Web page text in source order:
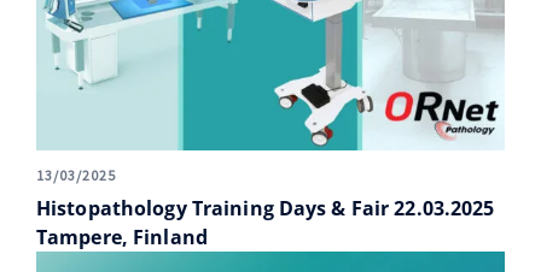
13/03/2025
Histopathology Training Days & Fair 22.03.2025
Tampere, Finland